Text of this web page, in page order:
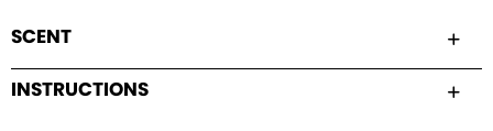
SCENT
INSTRUCTIONS